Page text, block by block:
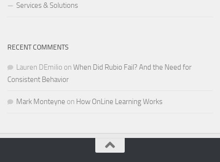
Services & Solutions
RECENT COMMENTS
Lauren DEmilio on When Did Rubio Fail? And the Need for
Consistent Behavior
Mark Monteyne on How OnLine Learning Works